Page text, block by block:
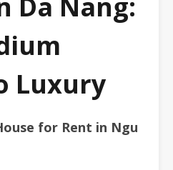
Luxury
for Rent in Ngu